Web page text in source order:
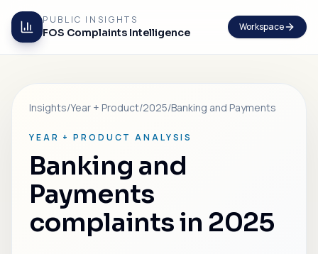
PUBLIC INSIGHTS
FOS Complaints Intelligence Workspace
Insights/Year + Product/2025/Banking and Payments
YEAR + PRODUCT ANALYSIS
Banking and
Payments
complaints in 2025